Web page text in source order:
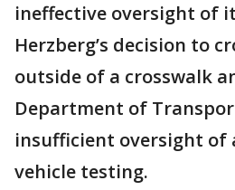
ineffective oversight of
Herzberg’s decision to
outside of a crosswalk
Department of
insufficient oversight of
vehicle testing.